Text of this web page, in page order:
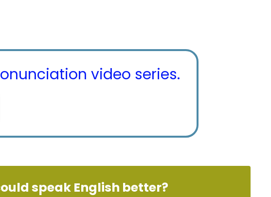
video series.
speak English better?